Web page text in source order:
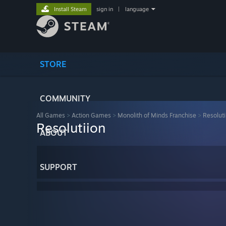
STORE
COMMUNITY
ABOUT
SUPPORT
Install Steam sign in language
All Games > Action Games > Monolith of Minds Franchise >
Resolutiion